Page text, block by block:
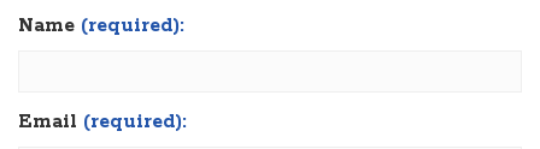
Name (required):
Email (required):